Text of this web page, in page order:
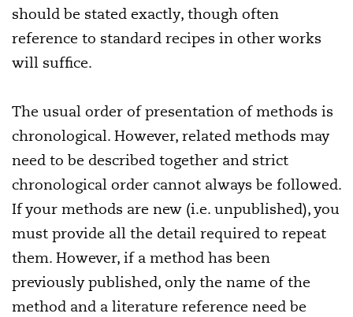
should be stated exactly, though often
reference to standard recipes in other works
will suffice.
The usual order of presentation of methods is
chronological. However, related methods may
need to be described together and strict
chronological order cannot always be followed.
If your methods are new (i.e. unpublished), you
must provide all the detail required to repeat
them. However, if a method has been
previously published, only the name of the
method and a literature reference need be